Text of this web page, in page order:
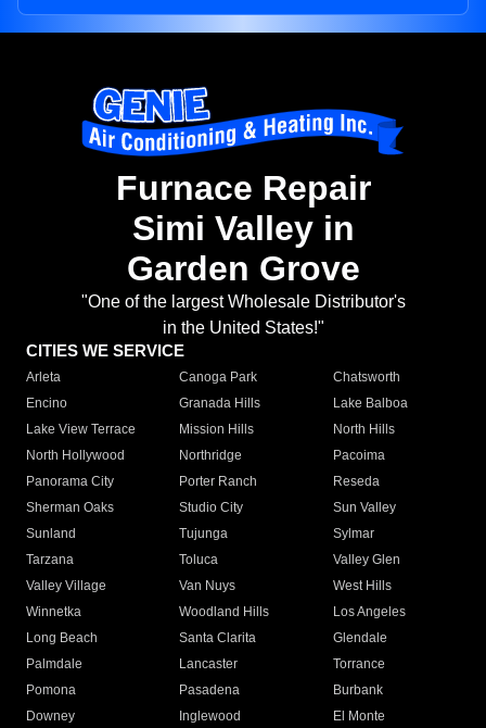
Furnace Repair
Simi Valley in
Garden Grove
"One of the largest Wholesale Distributor's
in the United States!"
CITIES WE SERVICE
Arleta Canoga Park
Chatsworth
Encino
Granada Hills
Lake Balboa
Lake View Terrace
Mission Hills
North Hills
North Hollywood
Northridge
Pacoima
Panorama City
Porter Ranch
Reseda
Sherman Oaks
Studio City
Sun Valley
Sunland
Tujunga
Sylmar
Tarzana
Toluca
Valley Glen
Valley Village
Van Nuys
West Hills
Winnetka
Woodland Hills
Los Angeles
Long Beach
Santa Clarita
Glendale
Palmdale
Lancaster
Torrance
Pomona
Pasadena
Burbank
Downey
Inglewood
El Monte